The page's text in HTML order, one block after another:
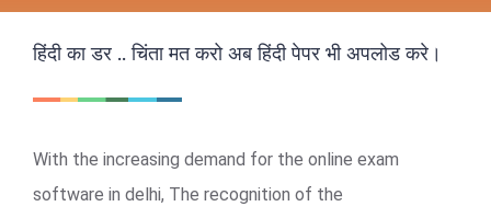
हिंदी का डर .. चिंता मत करो अब हिंदी पेपर भी अपलोड करे।
With the increasing demand for the online exam
software in delhi, The recognition of the